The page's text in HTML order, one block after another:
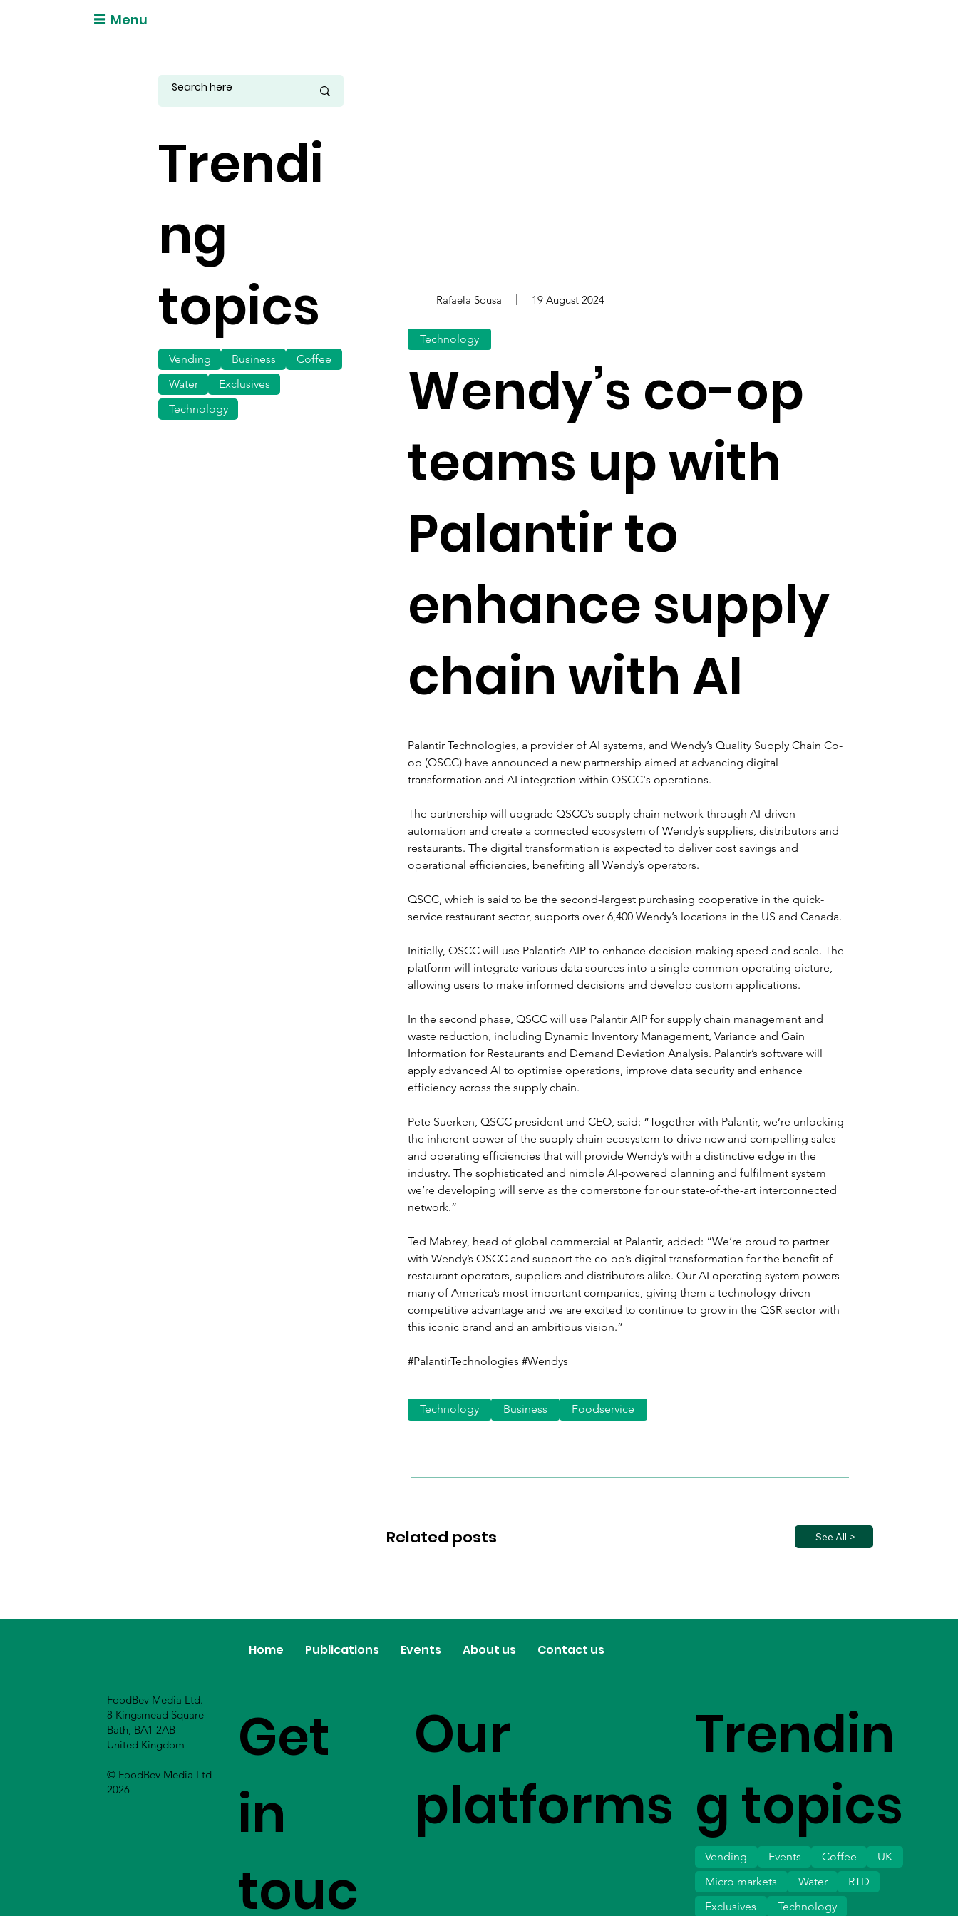
Menu
Trendi
ng
topics
Vending Business
Technology
Coffee
Water
Exclusives
Palantir Technologies, a provider of AI systems, and Wendy’s Quality Supply Chain Co-
op (QSCC) have announced a new partnership aimed at advancing digital
transformation and AI integration within QSCC's operations.
The partnership will upgrade QSCC’s supply chain network through AI-driven
automation and create a connected ecosystem of Wendy’s suppliers, distributors and
restaurants. The digital transformation is expected to deliver cost savings and
operational efficiencies, benefiting all Wendy’s operators.
QSCC, which is said to be the second-largest purchasing cooperative in the quick-
service restaurant sector, supports over 6,400 Wendy’s locations in the US and Canada.
Initially, QSCC will use Palantir’s AIP to enhance decision-making speed and scale. The
platform will integrate various data sources into a single common operating picture,
allowing users to make informed decisions and develop custom applications.
In the second phase, QSCC will use Palantir AIP for supply chain management and
waste reduction, including Dynamic Inventory Management, Variance and Gain
Information for Restaurants and Demand Deviation Analysis. Palantir’s software will
apply advanced AI to optimise operations, improve data security and enhance
efficiency across the supply chain.
Pete Suerken, QSCC president and CEO, said: “Together with Palantir, we’re unlocking
the inherent power of the supply chain ecosystem to drive new and compelling sales
and operating efficiencies that will provide Wendy’s with a distinctive edge in the
industry. The sophisticated and nimble AI-powered planning and fulfilment system
we’re developing will serve as the cornerstone for our state-of-the-art interconnected
network.”
Ted Mabrey, head of global commercial at Palantir, added: “We’re proud to partner
with Wendy’s QSCC and support the co-op’s digital transformation for the benefit of
restaurant operators, suppliers and distributors alike. Our AI operating system powers
many of America’s most important companies, giving them a technology-driven
competitive advantage and we are excited to continue to grow in the QSR sector with
this iconic brand and an ambitious vision.”
#PalantirTechnologies #Wendys
Rafaela Sousa 19 August 2024
Technology
Wendy’s co-op
teams up with
Palantir to
enhance supply
chain with AI
Related posts See All >
Technology Business Foodservice
Home Publications Events About us Contact us
Get
in
touc
Our
platforms
FoodBev Media Ltd.
8 Kingsmead Square
Bath, BA1 2AB
United Kingdom
© FoodBev Media Ltd
2026
Trendin
g topics
Vending Events Coffee
UK
Micro markets
Water
Exclusives
Technology
RTD